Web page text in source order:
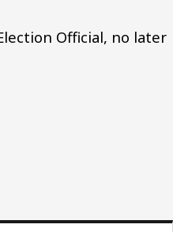
Official, no later